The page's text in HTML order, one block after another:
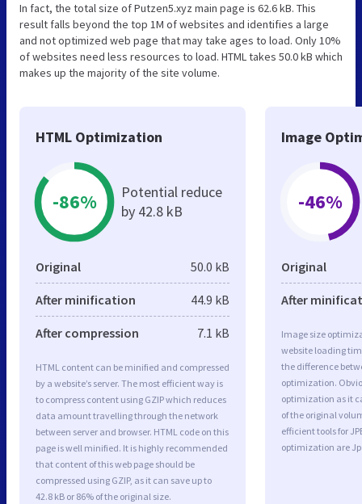
In fact, the total size of Putzen5.xyz main page is 62.6 kB. This
result falls beyond the top 1M of websites and identifies a large
and not optimized web page that may take ages to load. Only 10%
of websites need less resources to load. HTML takes 50.0 kB which
makes up the majority of the site volume.
HTML Optimization
-86%
Potential reduce
by 42.8 kB
Original 50.0 kB
After minification 44.9 kB
After compression 7.1 kB
HTML content can be minified and compressed
by a website’s server. The most efficient way is
to compress content using GZIP which reduces
data amount travelling through the network
between server and browser. HTML code on this
page is well minified. It is highly recommended
that content of this web page should be
compressed using GZIP, as it can save up to
42.8 kB or 86% of the original size.
Image
-46%
Original
After
Image size
website loading
the difference
optimization.
optimization as it
of the original
efficient tools for
optimization are